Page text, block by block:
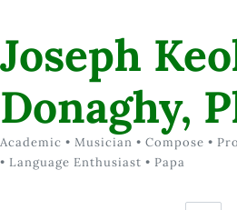
Joseph
Donaghy,
Academic • Musician • Compose •
• Language Enthusiast • Papa